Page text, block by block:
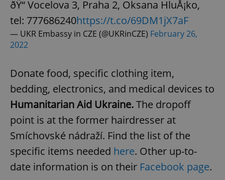
ðŸ“ Vocelova 3, Praha 2, Oksana HluÅ¡ko,
tel: 777686240https://t.co/69DM1jX7aF
— UKR Embassy in CZE (@UKRinCZE) February 26,
2022
Donate food, specific clothing item,
bedding, electronics, and medical devices to
Humanitarian Aid Ukraine.The dropoff
point is at the former hairdresser at
Smíchovské nádraží. Find the list of the
specific items needed here. Other up-to-
date information is on their Facebook page.